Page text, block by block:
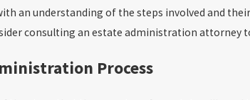
an understanding of the steps involved and
consulting an estate administration
Process